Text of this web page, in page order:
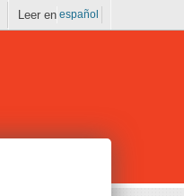
Leer en español